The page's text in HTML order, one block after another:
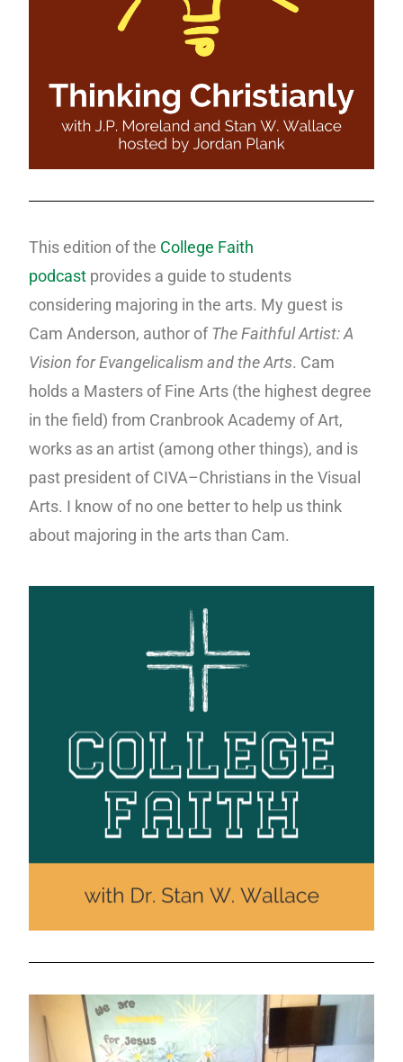
This edition of the College Faith
podcast provides a guide to students
considering majoring in the arts. My guest is
Cam Anderson, author ofThe Faithful Artist: A
Vision for Evangelicalism and the Arts. Cam
holds a Masters of Fine Arts (the highest degree
in the field) from Cranbrook Academy of Art,
works as an artist (among other things), and is
past president of CIVA–Christians in the Visual
Arts. I know of no one better to help us think
about majoring in the arts than Cam.